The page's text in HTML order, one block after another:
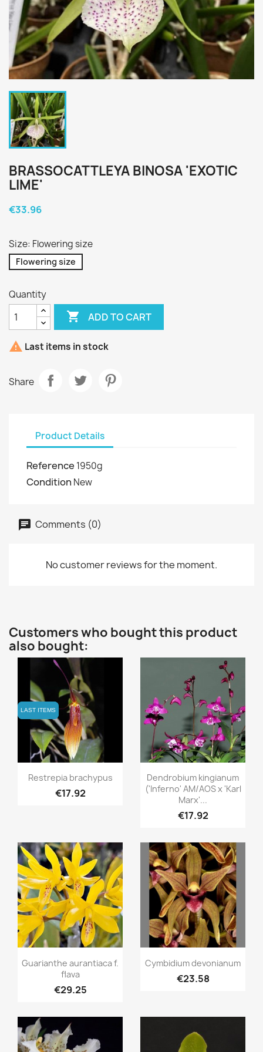
BRASSOCATTLEYA BINOSA 'EXOTIC
LIME'
€33.96
Size: Flowering size
Flowering size
Quantity
 ADD TO CART
 Last items in stock
Share
Product Details
Reference 1950g
Condition New
Comments (0)
No customer reviews for the moment.
Customers who bought this product
also bought:
LAST ITEMS
LAST ITEMS
Quick view
Restrepia brachypus
€17.92
Quick view
Dendrobium kingianum
('Inferno' AM/AOS x 'Karl
Marx'...
€17.92
Quick view
Guarianthe aurantiaca f.
flava
€29.25
Quick view
Cymbidium devonianum
€23.58